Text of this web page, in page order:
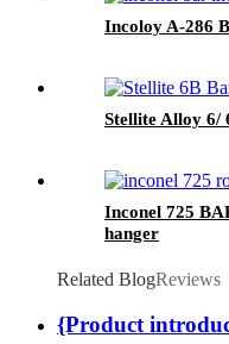
Incoloy A-286
Stellite Alloy 6/
Inconel 725
hanger
Related BlogReviews
{Product